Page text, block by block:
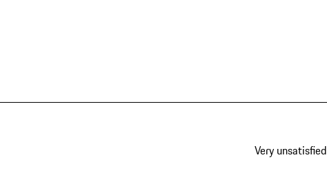
Very unsatisfied